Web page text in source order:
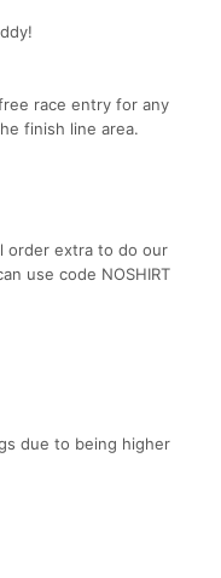
race entry for any
finish line area.
order extra to do our
use code NOSHIRT
due to being higher